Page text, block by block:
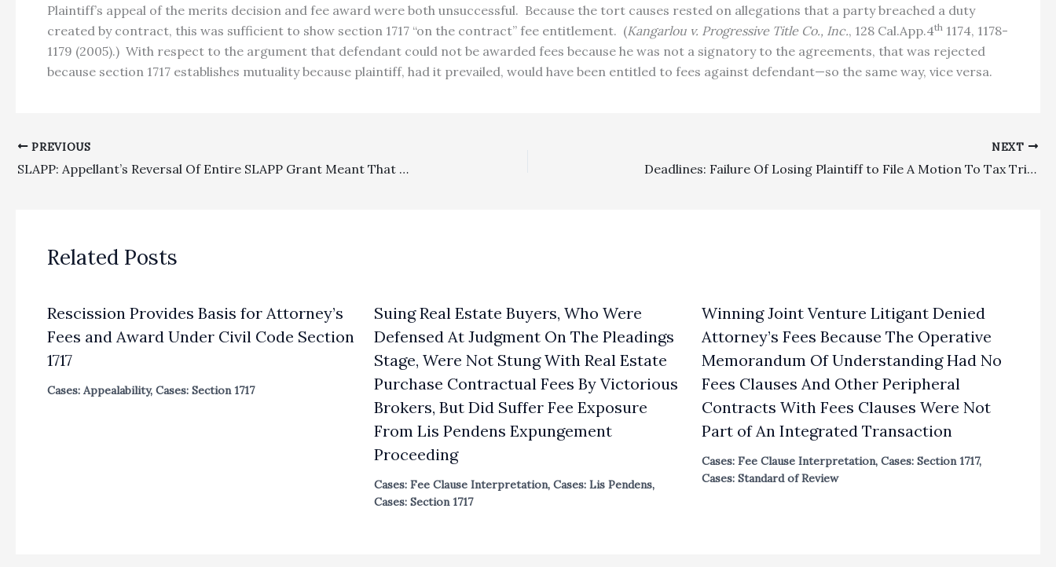
Plaintiff’s appeal of the merits decision and fee award were both unsuccessful. Because the tort causes rested on allegations that a party breached a duty
created by contract, this was sufficient to show section 1717 “on the contract” fee entitlement. (Kangarlou v. Progressive Title Co., Inc., 128 Cal.App.4th 1174, 1178-
1179 (2005).) With respect to the argument that defendant could not be awarded fees because he was not a signatory to the agreements, that was rejected
because section 1717 establishes mutuality because plaintiff, had it prevailed, would have been entitled to fees against defendant—so the same way, vice versa.
PREVIOUS
SLAPP: Appellant’s Reversal Of Entire SLAPP Grant Meant That Attorney’s Fees Award Had To Be Revisited Against Previously Prevailing Defendants
NEXT
Deadlines: Failure Of Losing Plaintiff to File A Motion To Tax Trial And Appellate Costs Waived Challenges To Routine Costs Entered By The Clerk
Related Posts
Rescission Provides Basis for Attorney’s
Fees and Award Under Civil Code Section
1717
Cases: Appealability, Cases: Section 1717
Suing Real Estate Buyers, Who Were
Defensed At Judgment On The Pleadings
Stage, Were Not Stung With Real Estate
Purchase Contractual Fees By Victorious
Brokers, But Did Suffer Fee Exposure
From Lis Pendens Expungement
Proceeding
Cases: Fee Clause Interpretation,Cases: Lis Pendens,
Cases: Section 1717
Winning Joint Venture Litigant Denied
Attorney’s Fees Because The Operative
Memorandum Of Understanding Had No
Fees Clauses And Other Peripheral
Contracts With Fees Clauses Were Not
Part of An Integrated Transaction
Cases: Fee Clause Interpretation, Cases: Section 1717,
Cases: Standard of Review